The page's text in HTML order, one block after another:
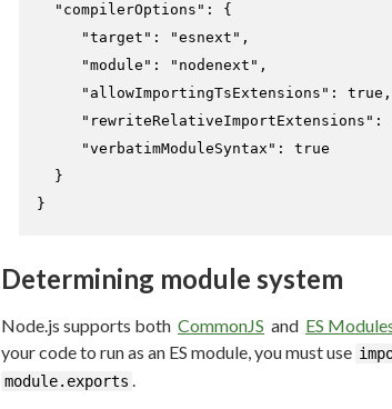
"compilerOptions" :
{
"target" : "esnext" ,
"module" : "nodenext" ,
"allowImportingTsExtensions" : true ,
"rewriteRelativeImportExtensions" :
"verbatimModuleSyntax" :
true
}
}
Determining module system
Node.js supports both CommonJS and ES
your code to run as an ES module, you must use
module.exports .